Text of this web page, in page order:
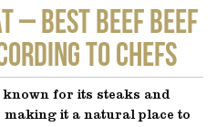
– Best Beef Beef
to Chefs
known for its steaks and
making it a natural place to